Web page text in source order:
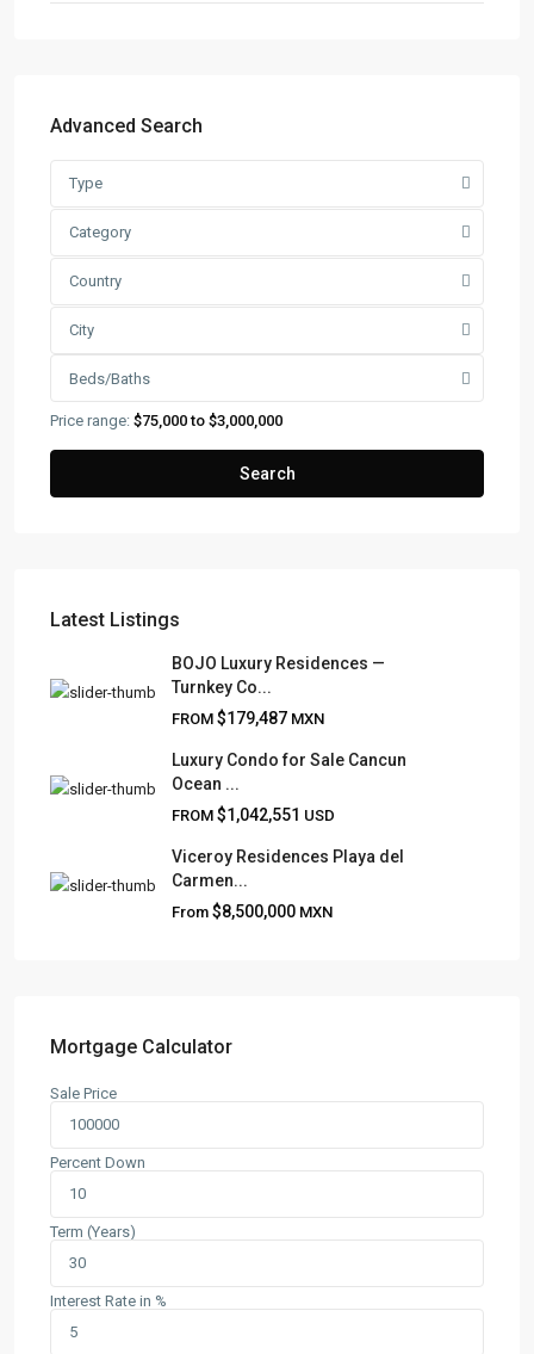
Advanced Search
Type
Category
Country
City
Beds/Baths
Price range: $75,000 to $3,000,000
Search
Latest Listings
BOJO Luxury Residences —
Turnkey Co...
FROM $179,487 MXN
Luxury Condo for Sale Cancun
Ocean ...
FROM $1,042,551 USD
Viceroy Residences Playa del
Carmen...
From $8,500,000 MXN
Mortgage Calculator
Sale Price
Percent Down
Term (Years)
Interest Rate in %
FRANK RUIZ REALTY GROUP
Frank Ruiz Realtor is dedicated to providing exceptional
expertise, outstanding customer service, and meticulous
attention to detail in the marketing and sales of luxury
real estate and rental properties.
QUICK LINKS
Team
CONTACT
+52 984 801 0177
contact@frankruizrealtygroup.com
SOCIAL LINKS: